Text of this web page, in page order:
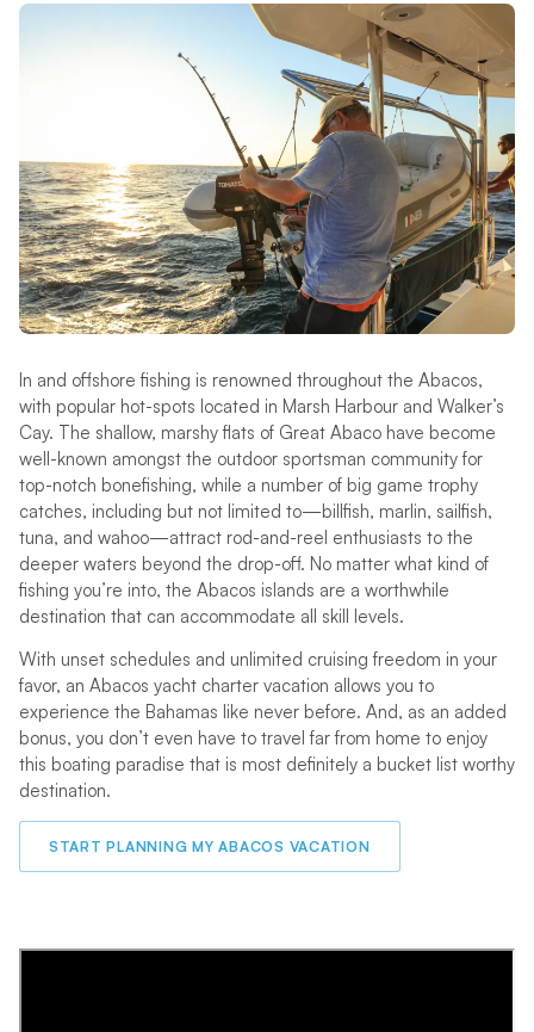
In and offshore fishing is renowned throughout the Abacos,
with popular hot-spots located in Marsh Harbour and Walker’s
Cay. The shallow, marshy flats of Great Abaco have become
well-known amongst the outdoor sportsman community for
top-notch bonefishing, while a number of big game trophy
catches, including but not limited to—billfish, marlin, sailfish,
tuna, and wahoo—attract rod-and-reel enthusiasts to the
deeper waters beyond the drop-off. No matter what kind of
fishing you’re into, the Abacos islands are a worthwhile
destination that can accommodate all skill levels.
With unset schedules and unlimited cruising freedom in your
favor, an Abacos yacht charter vacation allows you to
experience the Bahamas like never before. And, as an added
bonus, you don’t even have to travel far from home to enjoy
this boating paradise that is most definitely a bucket list worthy
destination.
START PLANNING MY ABACOS VACATION